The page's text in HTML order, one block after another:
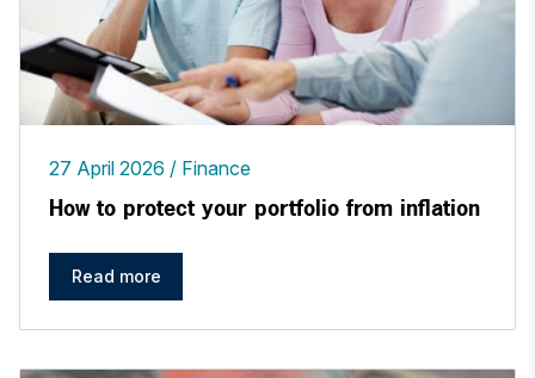
27 April 2026 Finance
How to protect your portfolio from inflation
Read more